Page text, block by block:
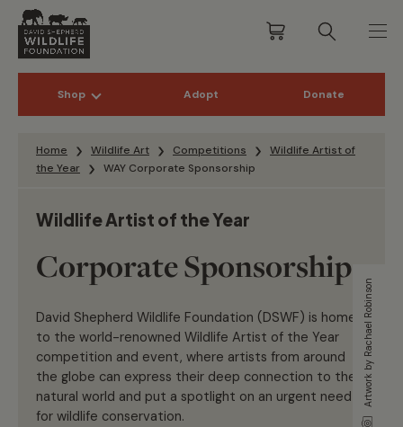
Shop Adopt Donate
Home Wildlife Art Competitions
Wildlife Artist of
the Year
WAY Corporate Sponsorship
Wildlife Artist of the Year
Corporate Sponsorship
David Shepherd Wildlife Foundation (DSWF) is home
to the world-renowned Wildlife Artist of the Year
competition and event, where artists from around
the globe can express their deep connection to the
natural world and put a spotlight on an urgent need
for wildlife conservation.
Artwork by Rachael Robinson